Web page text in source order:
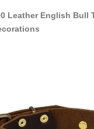
Leather English Bull